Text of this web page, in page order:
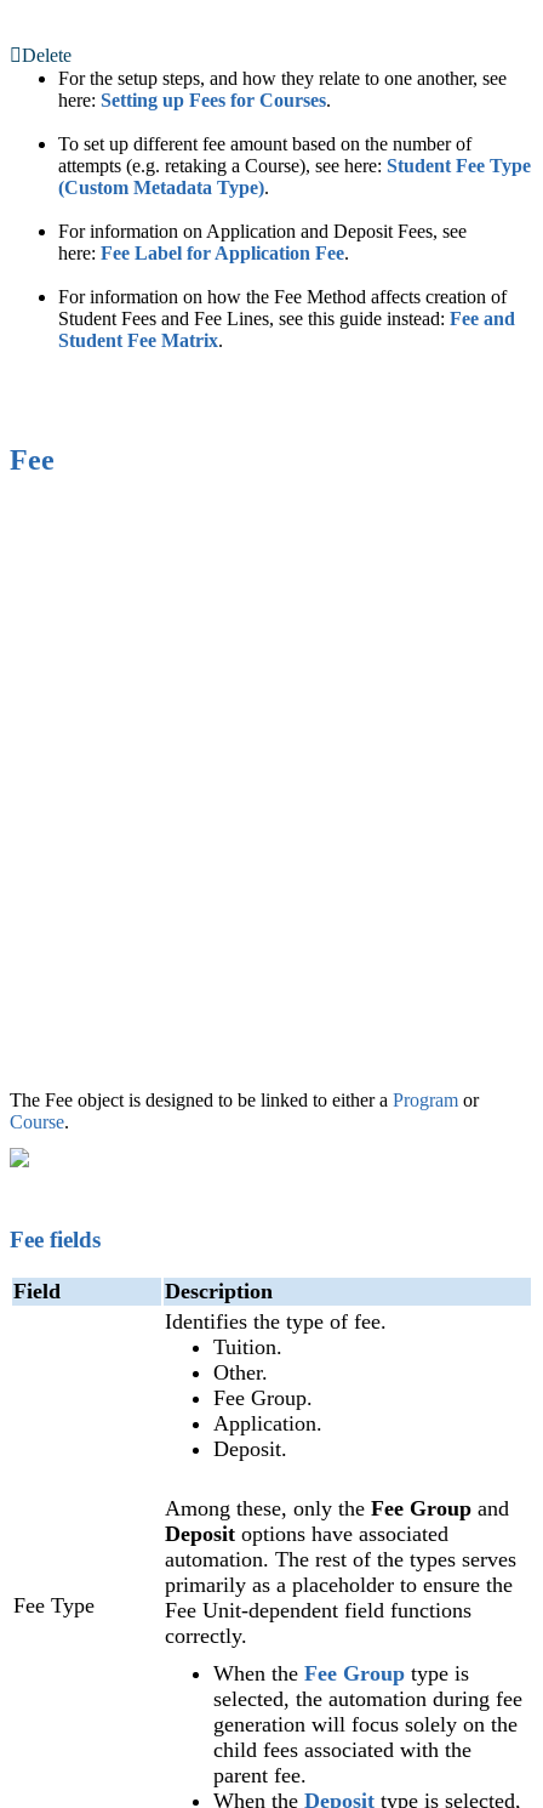
Delete
For the setup steps, and how they relate to one another, see
here: Setting up Fees for Courses.
To set up different fee amount based on the number of
attempts (e.g. retaking a Course), see here: Student Fee Type
(Custom Metadata Type).
For information on Application and Deposit Fees, see
here: Fee Label for Application Fee‍.
For information on how the Fee Method affects creation of
Student Fees and Fee Lines, see this guide instead: Fee and
Student Fee Matrix‍.
Fee
The Fee object is designed to be linked to either a Program or
Course.
Fee fields
Field Description
Fee Type
Identifies the type of fee.
Tuition.
Other.
Fee Group.
Application.
Deposit.
Among these, only the Fee Group and
Deposit options have associated
automation. The rest of the types serves
primarily as a placeholder to ensure the
Fee Unit-dependent field functions
correctly.
When the Fee Group type is
selected, the automation during fee
generation will focus solely on the
child fees associated with the
parent fee.
When the Deposit type is selected,